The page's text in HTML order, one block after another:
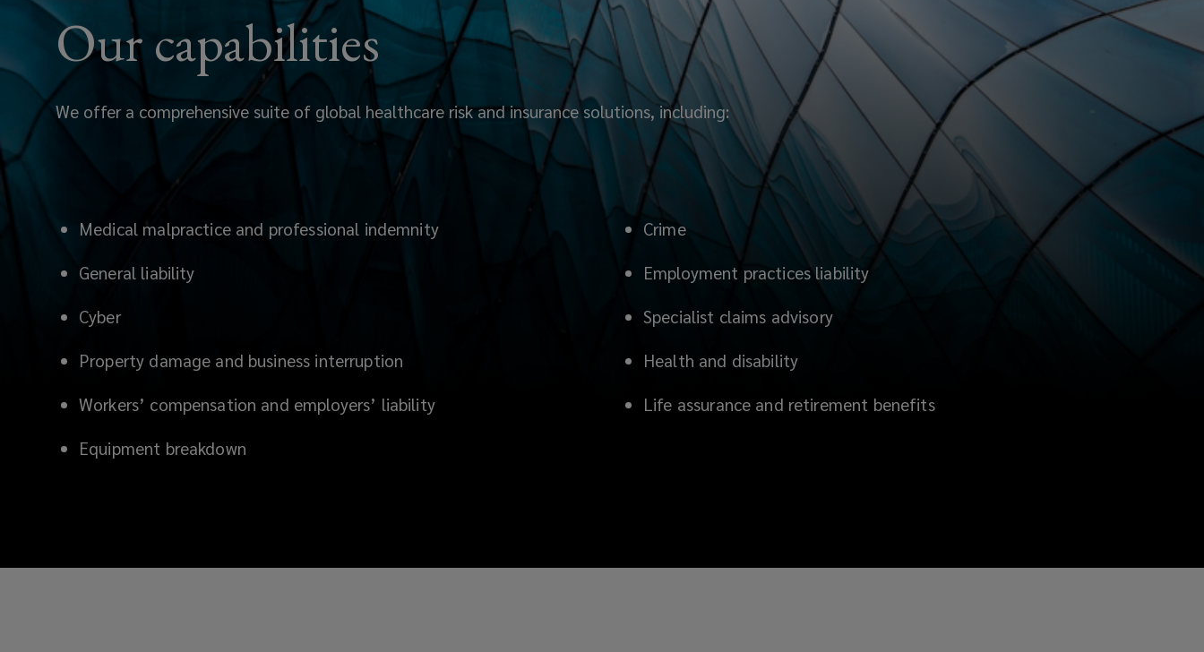
scheme.Our capabilities
We offer a comprehensive suite of global healthcare risk and insurance solutions, including:
Medical malpractice and professional indemnity
General liability
Cyber
Property damage and business interruption
Workers’ compensation and employers’ liability
Equipment breakdown
Crime
Employment practices liability
Specialist claims advisory
Health and disability
Life assurance and retirement benefits